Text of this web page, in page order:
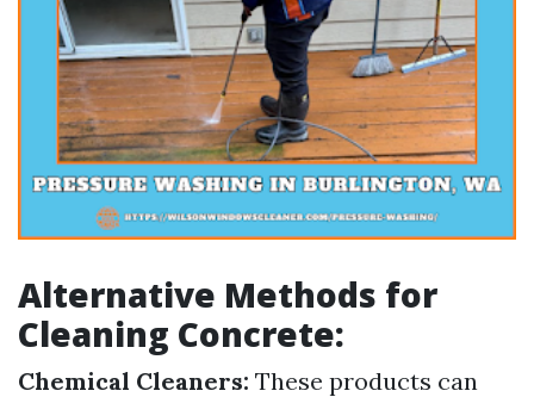
Alternative Methods for
Cleaning Concrete:
Chemical Cleaners: These products can